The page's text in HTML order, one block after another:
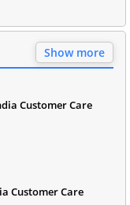
Show more
Customer Care
Customer Care